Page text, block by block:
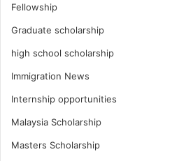
Fellowship
Graduate scholarship
high school scholarship
Immigration News
Internship opportunities
Malaysia Scholarship
Masters Scholarship